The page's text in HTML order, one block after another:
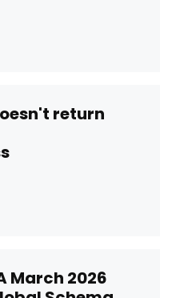
return
March 2026